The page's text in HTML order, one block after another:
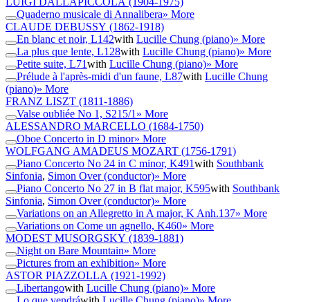
Quaderno musicale di Annalibera» More
CLAUDE DEBUSSY (1862-1918)
En blanc et noir, L142with Lucille Chung (piano)» More
La plus que lente, L128with Lucille Chung (piano)» More
Petite suite, L71with Lucille Chung (piano)» More
Prélude à l'après-midi d'un faune, L87with Lucille Chung
(piano)» More
FRANZ LISZT (1811-1886)
Valse oubliée No 1, S215/1 » More
ALESSANDRO MARCELLO (1684-1750)
Oboe Concerto in D minor» More
WOLFGANG AMADEUS MOZART (1756-1791)
Piano Concerto No 24 in C minor, K491with Southbank
Sinfonia, Simon Over (conductor)» More
Piano Concerto No 27 in B flat major, K595with Southbank
Sinfonia, Simon Over (conductor)» More
Variations on an Allegretto in A major, K Anh.137» More
Variations on Come un agnello, K460» More
MODEST MUSORGSKY (1839-1881)
Night on Bare Mountain» More
Pictures from an exhibition» More
ASTOR PIAZZOLLA (1921-1992)
Libertangowith Lucille Chung (piano)» More